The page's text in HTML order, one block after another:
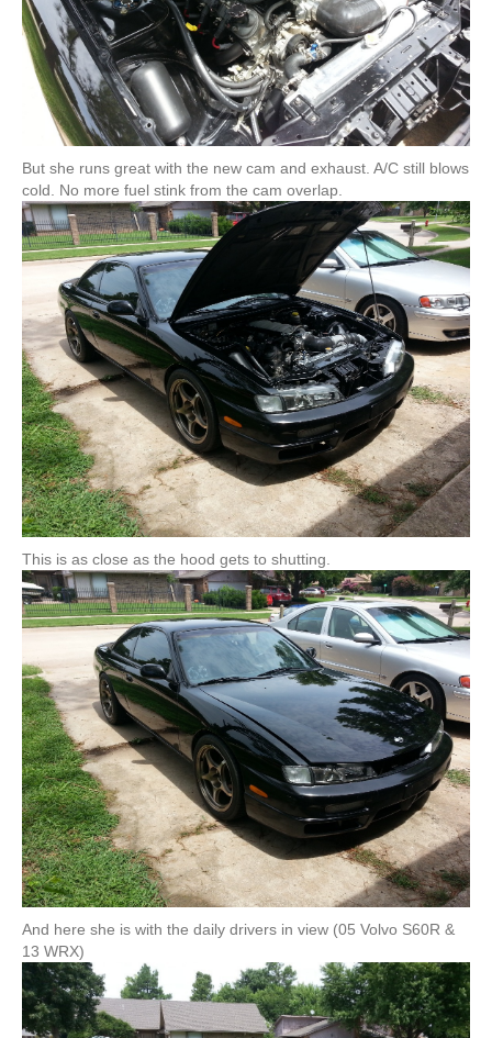
But she runs great with the new cam and exhaust. A/C still blows
cold. No more fuel stink from the cam overlap.
This is as close as the hood gets to shutting.
And here she is with the daily drivers in view (05 Volvo S60R &
13 WRX)